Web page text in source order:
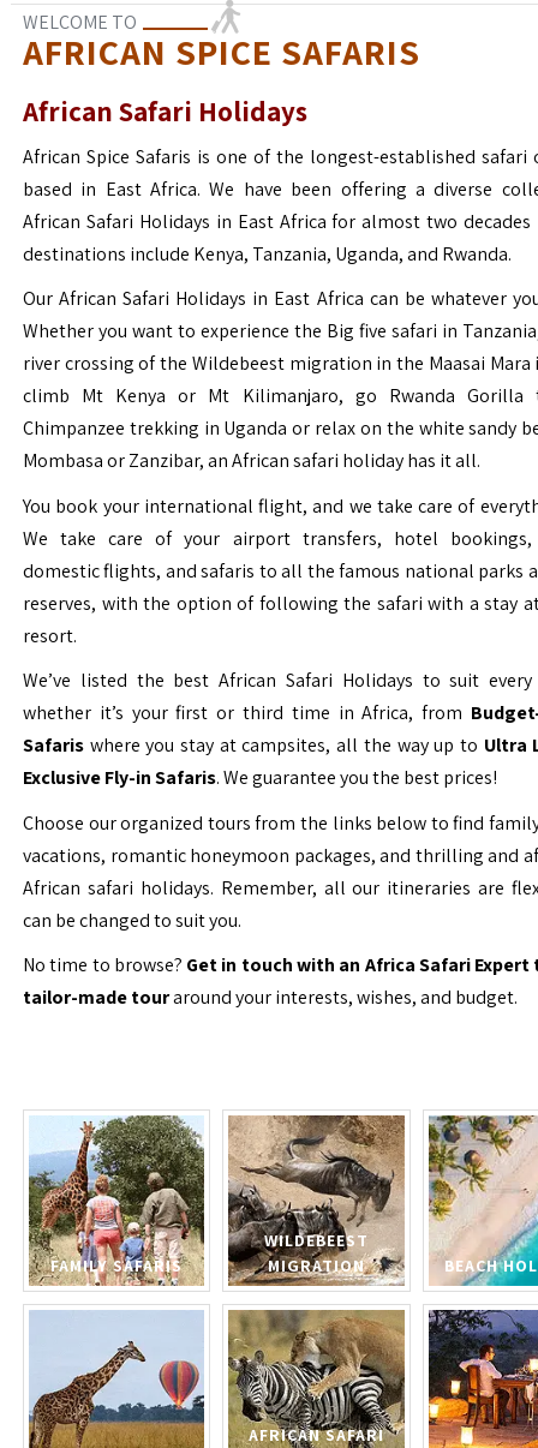
WELCOME TO
AFRICAN SPICE SAFARIS
African Safari Holidays
African Spice Safaris is one of the longest-established safari
based in East Africa. We have been offering a diverse
African Safari Holidays in East Africa for almost two decades
destinations include Kenya, Tanzania, Uganda, and Rwanda.
Our African Safari Holidays in East Africa can be whatever
Whether you want to experience the Big five safari in
river crossing of the Wildebeest migration in the Maasai Mara
climb Mt Kenya or Mt Kilimanjaro, go Rwanda Gorilla
Chimpanzee trekking in Uganda or relax on the white sandy
Mombasa or Zanzibar, an African safari holiday has it all.
You book your international flight, and we take care of
We take care of your airport transfers, hotel
domestic flights, and safaris to all the famous national parks
reserves, with the option of following the safari with a stay
resort.
We’ve listed the best African Safari Holidays to suit
whether it’s your first or third time in Africa, from
Safaris where you stay at campsites, all the way up to Ultra
Exclusive Fly-in Safaris. We guarantee you the best prices!
Choose our organized tours from the links below to find
vacations, romantic honeymoon packages, and thrilling and
African safari holidays. Remember, all our itineraries are
can be changed to suit you.
No time to browse? Get in touch with an Africa Safari Expert
tailor-made touraround your interests, wishes, and budget.
FAMILY SAFARIS
WILDEBEEST
MIGRATION
BEACH
AFRICAN SAFARI